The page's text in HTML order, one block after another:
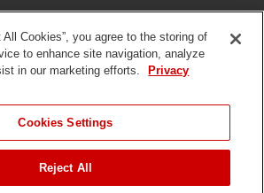
Press Room
Connect With Us
DMCA/Copyright
Policy
Disposal
All Cookies”, you agree to the storing of
to enhance site navigation, analyze
in our marketing efforts.
Privacy
Cookies Settings
Reject All